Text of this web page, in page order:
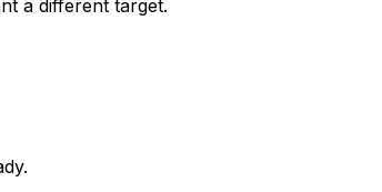
a different target.